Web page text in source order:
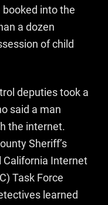
booked into the
a dozen
of child
deputies took a
said a man
the internet.
Sheriff’s
California Internet
Task Force
learned